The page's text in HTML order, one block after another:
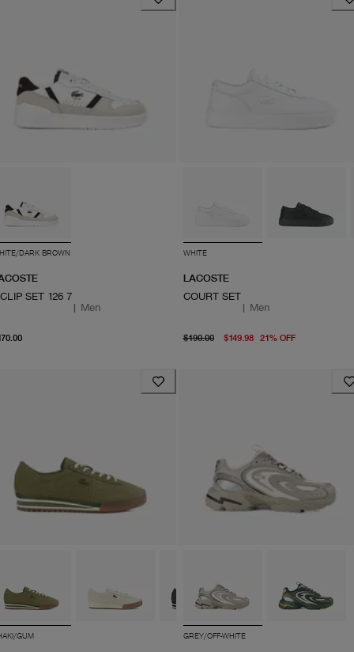
DARK BROWN
SET 126 7
| Men
WHITE
LACOSTE
COURT SET
| Men
$190.00 original price $190.00
$149.98 21% OFFFrom
GUM GREY/OFF-WHITE